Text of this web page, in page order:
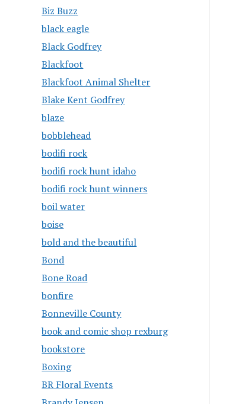
Biz Buzz
black eagle
Black Godfrey
Blackfoot
Blackfoot Animal Shelter
Blake Kent Godfrey
blaze
bobblehead
bodifi rock
bodifi rock hunt idaho
bodifi rock hunt winners
boil water
boise
bold and the beautiful
Bond
Bone Road
bonfire
Bonneville County
book and comic shop rexburg
bookstore
Boxing
BR Floral Events